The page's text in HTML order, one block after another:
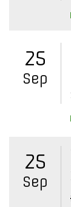
25
Sep
25
Sep